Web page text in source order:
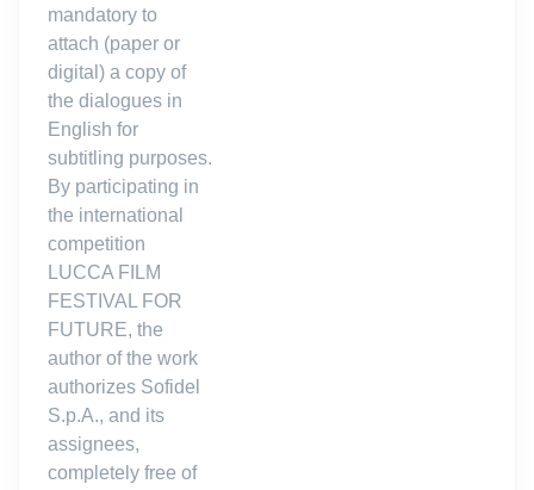
mandatory to
attach (paper or
digital) a copy of
the dialogues in
English for
subtitling purposes.
By participating in
the international
competition
LUCCA FILM
FESTIVAL FOR
FUTURE, the
author of the work
authorizes Sofidel
S.p.A., and its
assignees,
completely free of